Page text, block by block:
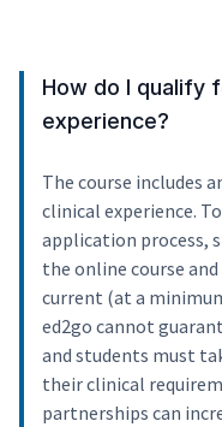
How do I qualify
experience?
The course includes
clinical experience.
application process,
the online course
current (at a
ed2go cannot
and students must
their clinical
partnerships can